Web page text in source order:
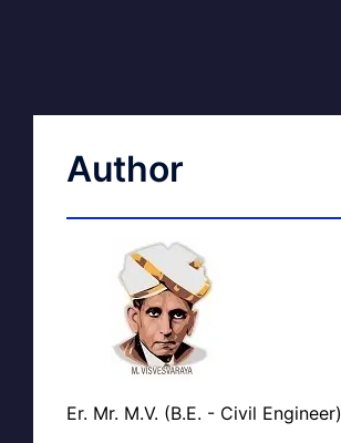
Author
Er. Mr. M.V. (B.E. - Civil Engineer)